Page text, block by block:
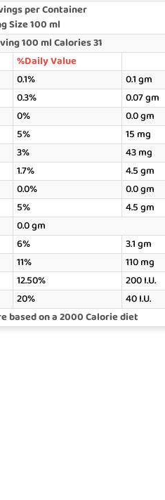
per Container
Size 100 ml
100 ml Calories 31
%Daily Value
0.1%
0.1 gm
0.3%
0.07 gm
0%
0.0 gm
5%
15 mg
3%
43 mg
1.7%
4.5 gm
0.0%
0.0 gm
5%
4.5 gm
0.0 gm
6%
3.1 gm
11%
110 mg
12.50%
200 I.U.
20%
40 I.U.
based on a 2000 Calorie diet